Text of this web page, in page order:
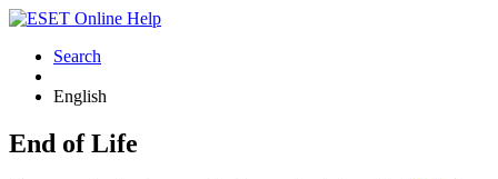
Search
English
End of Life